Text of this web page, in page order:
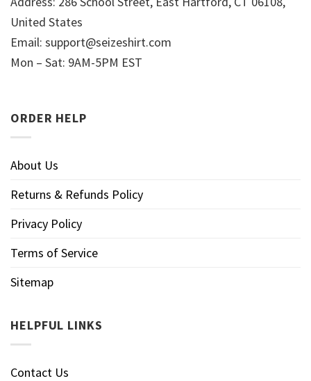
United States
Email: support@seizeshirt.com
Mon – Sat: 9AM-5PM EST
ORDER HELP
About Us
Returns & Refunds Policy
Privacy Policy
Terms of Service
Sitemap
HELPFUL LINKS
Contact Us